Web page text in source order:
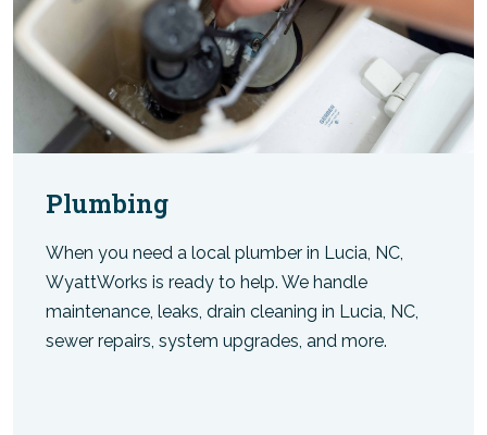
Plumbing
When you need a local plumber in Lucia, NC,
WyattWorks is ready to help. We handle
maintenance, leaks, drain cleaning in Lucia, NC,
sewer repairs, system upgrades, and more.